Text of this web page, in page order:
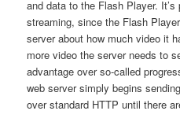
and data to the Flash Player.
streaming, since the Flash
server about how much video it
more video the server needs to
advantage over so-called
web server simply begins
over standard HTTP until there